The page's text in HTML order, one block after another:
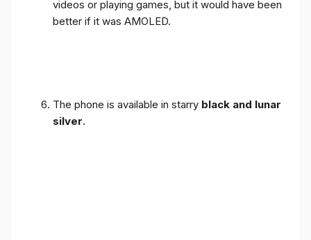
videos or playing games, but it would have been
better if it was AMOLED.
The phone is available in starry black and lunar
silver.